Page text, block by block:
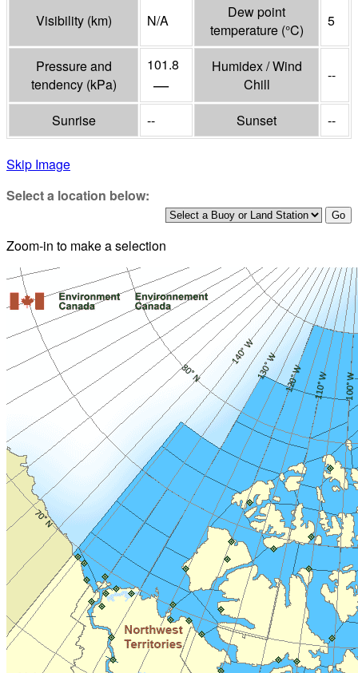
Visibility (km) N/A
Dew point
temperature (°C)
5
Pressure and
tendency (kPa)
101.8
—
Humidex / Wind
Chill
--
Sunrise -- Sunset --
Skip Image
Select a location below:
Zoom-in to make a selection